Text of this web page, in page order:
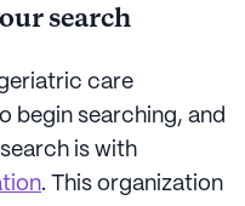
search
care
begin searching, and
is with
. This organization